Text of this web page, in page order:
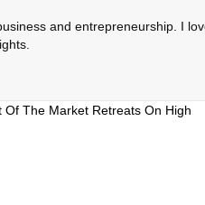
and entrepreneurship. I
The Market Retreats On High